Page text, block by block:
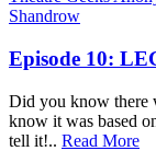
Shandrow
Episode 10:
Did you know there
know it was based
tell it!.. Read More